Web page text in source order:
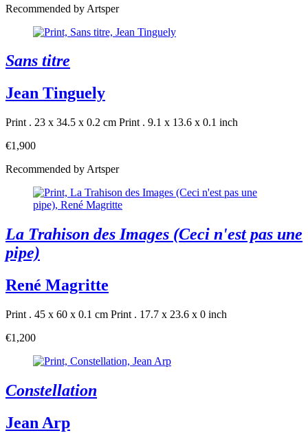
Recommended by Artsper
Sans titre
Jean Tinguely
Print . 23 x 34.5 x 0.2 cm Print . 9.1 x 13.6 x 0.1 inch
€1,900
Recommended by Artsper
La Trahison des Images (Ceci n'est pas une
pipe)
René Magritte
Print . 45 x 60 x 0.1 cm Print . 17.7 x 23.6 x 0 inch
€1,200
Constellation
Jean Arp